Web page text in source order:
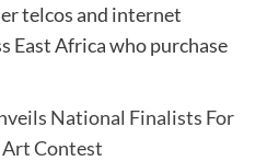
telcos and internet
East Africa who purchase
National Finalists For
Art Contest